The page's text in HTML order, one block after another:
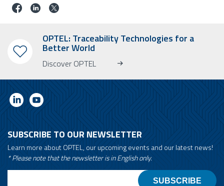
OPTEL: Traceability Technologies for a
Better World
Discover OPTEL
SUBSCRIBE TO OUR NEWSLETTER
Learn more about OPTEL, our upcoming events and our latest news!
* Please note that the newsletter is in English only.